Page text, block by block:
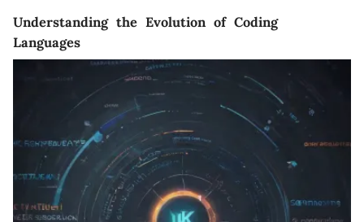
Understanding the Evolution of Coding
Languages